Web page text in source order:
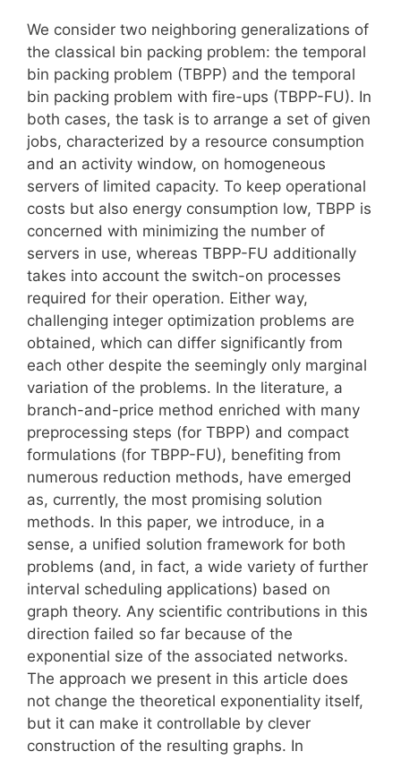
We consider two neighboring generalizations of
the classical bin packing problem: the temporal
bin packing problem (TBPP) and the temporal
bin packing problem with fire-ups (TBPP-FU). In
both cases, the task is to arrange a set of given
jobs, characterized by a resource consumption
and an activity window, on homogeneous
servers of limited capacity. To keep operational
costs but also energy consumption low, TBPP is
concerned with minimizing the number of
servers in use, whereas TBPP-FU additionally
takes into account the switch-on processes
required for their operation. Either way,
challenging integer optimization problems are
obtained, which can differ significantly from
each other despite the seemingly only marginal
variation of the problems. In the literature, a
branch-and-price method enriched with many
preprocessing steps (for TBPP) and compact
formulations (for TBPP-FU), benefiting from
numerous reduction methods, have emerged
as, currently, the most promising solution
methods. In this paper, we introduce, in a
sense, a unified solution framework for both
problems (and, in fact, a wide variety of further
interval scheduling applications) based on
graph theory. Any scientific contributions in this
direction failed so far because of the
exponential size of the associated networks.
The approach we present in this article does
not change the theoretical exponentiality itself,
but it can make it controllable by clever
construction of the resulting graphs. In